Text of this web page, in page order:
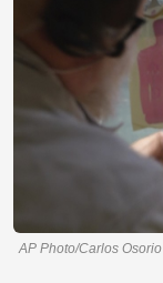
AP Photo/Carlos Osorio